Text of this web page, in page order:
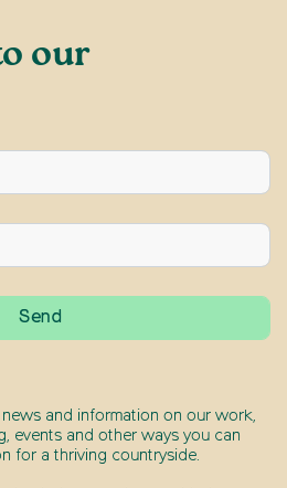
our
news and information on our work,
events and other ways you can
for a thriving countryside.